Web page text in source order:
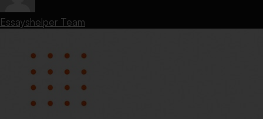
Essayshelper Team